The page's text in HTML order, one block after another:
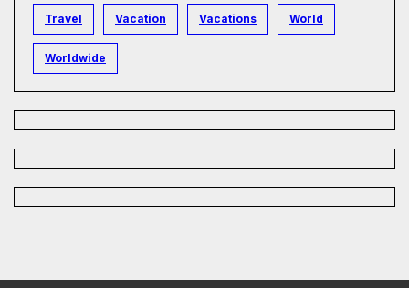
Travel Vacation Vacations World
Worldwide